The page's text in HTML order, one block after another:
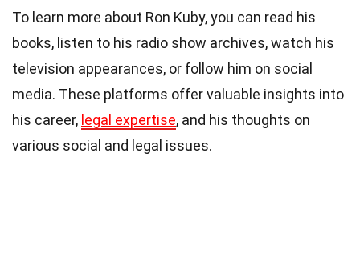
To learn more about Ron Kuby, you can read his
books, listen to his radio show archives, watch his
television appearances, or follow him on social
media. These platforms offer valuable insights into
his career, legal expertise, and his thoughts on
various social and legal issues.